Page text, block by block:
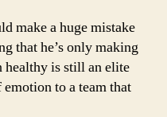
make a huge mistake
that he’s only making
healthy is still an elite
to a team that